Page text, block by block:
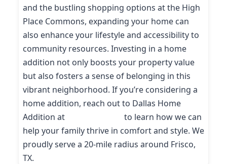
and the bustling shopping options at the High
Place Commons, expanding your home can
also enhance your lifestyle and accessibility to
community resources. Investing in a home
addition not only boosts your property value
but also fosters a sense of belonging in this
vibrant neighborhood. If you’re considering a
home addition, reach out to Dallas Home
Addition at
to learn how we can
help your family thrive in comfort and style. We
proudly serve a 20-mile radius around Frisco,
TX.